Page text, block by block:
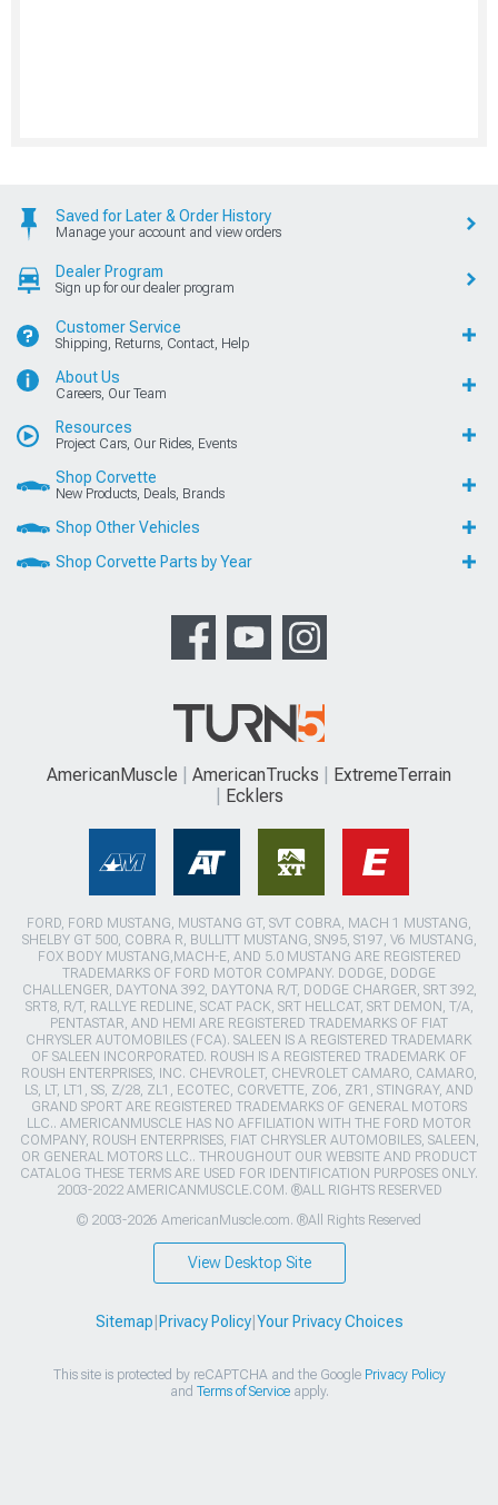
Saved for Later & Order History
Manage your account and view orders
Dealer Program
Sign up for our dealer program
Customer Service
Shipping, Returns, Contact, Help
About Us
Careers, Our Team
Resources
Project Cars, Our Rides, Events
Shop Corvette
New Products, Deals, Brands
Shop Other Vehicles
Shop Corvette Parts by Year
AmericanMuscle AmericanTrucks
ExtremeTerrain
Ecklers
FORD, FORD MUSTANG, MUSTANG GT, SVT COBRA, MACH 1 MUSTANG,
SHELBY GT 500, COBRA R, BULLITT MUSTANG, SN95, S197, V6 MUSTANG,
FOX BODY MUSTANG,MACH-E, AND 5.0 MUSTANG ARE REGISTERED
TRADEMARKS OF FORD MOTOR COMPANY. DODGE, DODGE
CHALLENGER, DAYTONA 392, DAYTONA R/T, DODGE CHARGER, SRT 392,
SRT8, R/T, RALLYE REDLINE, SCAT PACK, SRT HELLCAT, SRT DEMON, T/A,
PENTASTAR, AND HEMI ARE REGISTERED TRADEMARKS OF FIAT
CHRYSLER AUTOMOBILES (FCA). SALEEN IS A REGISTERED TRADEMARK
OF SALEEN INCORPORATED. ROUSH IS A REGISTERED TRADEMARK OF
ROUSH ENTERPRISES, INC. CHEVROLET, CHEVROLET CAMARO, CAMARO,
LS, LT, LT1, SS, Z/28, ZL1, ECOTEC, CORVETTE, ZO6, ZR1, STINGRAY, AND
GRAND SPORT ARE REGISTERED TRADEMARKS OF GENERAL MOTORS
LLC.. AMERICANMUSCLE HAS NO AFFILIATION WITH THE FORD MOTOR
COMPANY, ROUSH ENTERPRISES, FIAT CHRYSLER AUTOMOBILES, SALEEN,
OR GENERAL MOTORS LLC.. THROUGHOUT OUR WEBSITE AND PRODUCT
CATALOG THESE TERMS ARE USED FOR IDENTIFICATION PURPOSES ONLY.
2003-2022 AMERICANMUSCLE.COM. ®ALL RIGHTS RESERVED
© 2003-2026 AmericanMuscle.com. ®All Rights Reserved
View Desktop Site
Sitemap Privacy Policy| Your Privacy Choices
This site is protected by reCAPTCHA and the Google Privacy Policy
and Terms of Serviceapply.